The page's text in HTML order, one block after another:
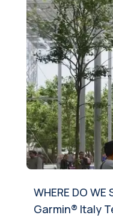
WHERE DO WE
Garmin® Italy